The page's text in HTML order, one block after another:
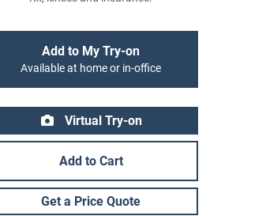
Add to My Try-on
Available at home or in-office
Virtual Try-on
Add to Cart
Get a Price Quote